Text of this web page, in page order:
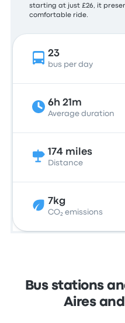
starting at just £26, it
comfortable ride.
23
bus per day
6h 21m
Average duration
174 miles
Distance
7kg
CO₂ emissions
Bus stations
Aires